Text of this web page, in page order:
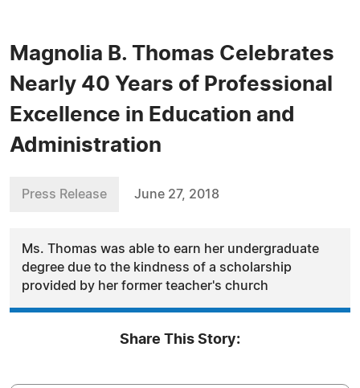
Magnolia B. Thomas Celebrates
Nearly 40 Years of Professional
Excellence in Education and
Administration
Press Release June 27, 2018
Ms. Thomas was able to earn her undergraduate
degree due to the kindness of a scholarship
provided by her former teacher's church
Share This Story: